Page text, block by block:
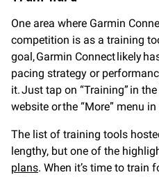
One area where Garmin
competition is as a training
goal, Garmin Connect likely
pacing strategy or
it. Just tap on “Training” in
website or the “More” menu
The list of training tools
lengthy, but one of the
plans. When it’s time to train